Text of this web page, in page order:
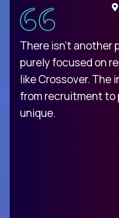
There isn't another
purely focused on
like Crossover. The
from recruitment to
unique.